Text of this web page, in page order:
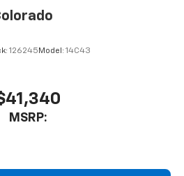
media device
126245 Model: 14C43
MSRP: